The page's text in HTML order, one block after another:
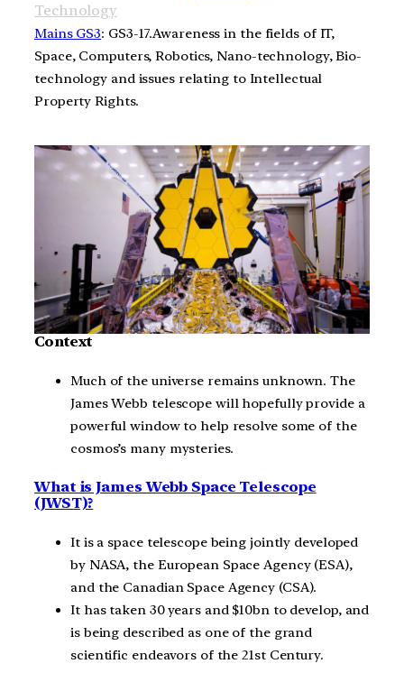
Technology
Mains GS3: GS3-17.Awareness in the fields of IT,
Space, Computers, Robotics, Nano-technology, Bio-
technology and issues relating to Intellectual
Property Rights.
Context
Much of the universe remains unknown. The
James Webb telescope will hopefully provide a
powerful window to help resolve some of the
cosmos’s many mysteries.
What is James Webb Space Telescope
(JWST)?
It is a space telescope being jointly developed
by NASA, the European Space Agency (ESA),
and the Canadian Space Agency (CSA).
It has taken 30 years and $10bn to develop, and
is being described as one of the grand
scientific endeavors of the 21st Century.